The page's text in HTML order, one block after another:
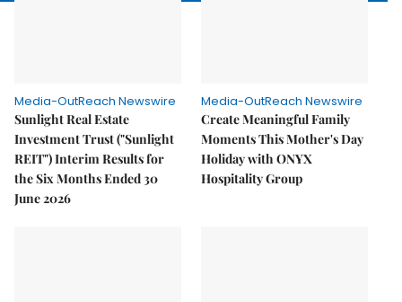
Media-OutReach Newswire
Sunlight Real Estate
Investment Trust ("Sunlight
REIT") Interim Results for
the Six Months Ended 30
June 2026
Media-OutReach Newswire
Create Meaningful Family
Moments This Mother's Day
Holiday with ONYX
Hospitality Group